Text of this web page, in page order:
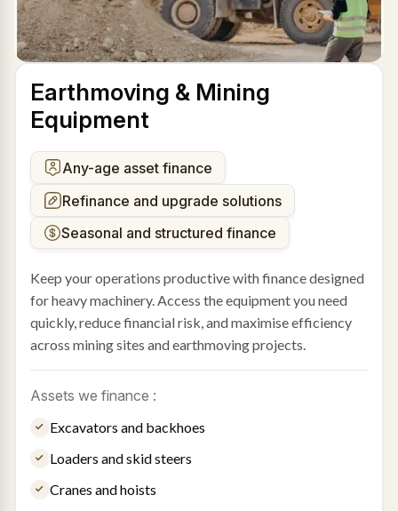
Earthmoving & Mining
Equipment
Any-age asset finance
Refinance and upgrade solutions
Seasonal and structured finance
Keep your operations productive with finance designed
for heavy machinery. Access the equipment you need
quickly, reduce financial risk, and maximise efficiency
across mining sites and earthmoving projects.
Assets we finance :
Excavators and backhoes
Loaders and skid steers
Cranes and hoists